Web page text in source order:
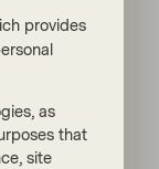
more
in
two high-
systemic
provides
as
that
site